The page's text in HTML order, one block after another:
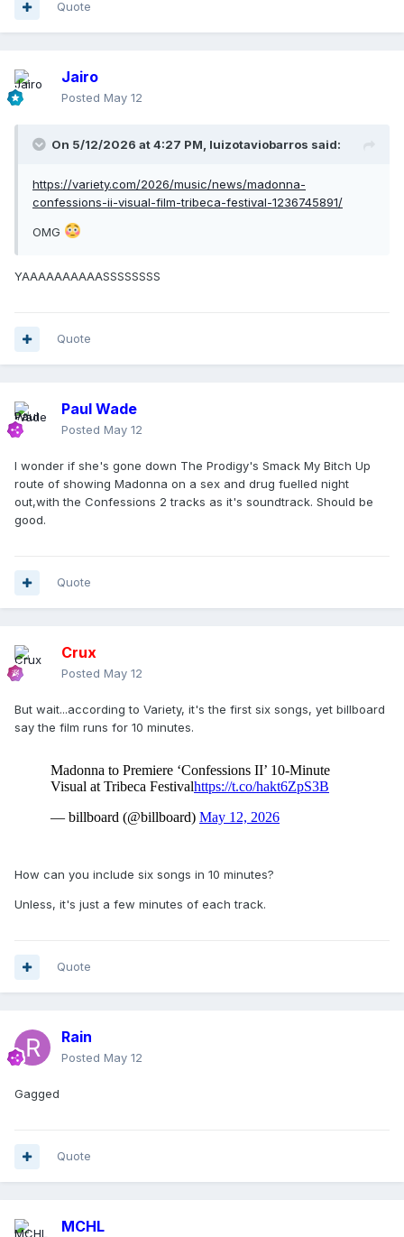
Quote
Jairo
Posted May 12
On 5/12/2026 at 4:27 PM, luizotaviobarros said:
https://variety.com/2026/music/news/madonna-
confessions-ii-visual-film-tribeca-festival-1236745891/
OMG
YAAAAAAAAAASSSSSSSS
Quote
Paul Wade
Posted May 12
I wonder if she's gone down The Prodigy's Smack My Bitch Up
route of showing Madonna on a sex and drug fuelled night
out,with the Confessions 2 tracks as it's soundtrack. Should be
good.
Quote
Crux
Posted May 12
But wait...according to Variety, it's the first six songs, yet billboard
say the film runs for 10 minutes.
How can you include six songs in 10 minutes?
Unless, it's just a few minutes of each track.
Quote
Rain
Posted May 12
Gagged
Quote
MCHL